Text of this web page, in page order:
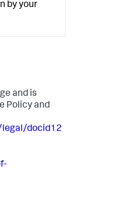
by your
and is
Policy and
docid12